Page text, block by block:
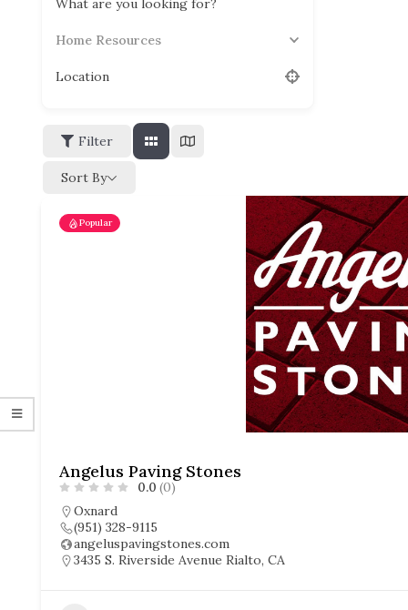
What are you looking for?
Home Resources
Location
Filter
Sort By
Popular
Angelus Paving Stones
0.0 (0)
Oxnard
(951) 328-9115
angeluspavingstones.com
3435 S. Riverside Avenue Rialto, CA